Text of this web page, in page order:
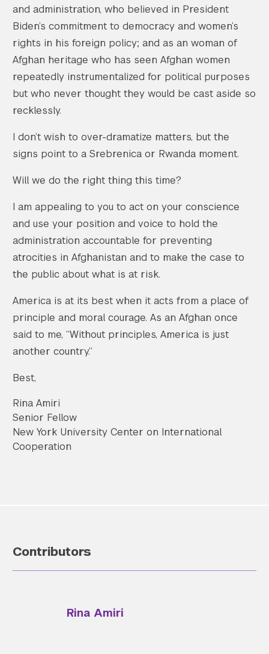
and administration, who believed in President
Biden’s commitment to democracy and women’s
rights in his foreign policy; and as an woman of
Afghan heritage who has seen Afghan women
repeatedly instrumentalized for political purposes
but who never thought they would be cast aside so
recklessly.
I don’t wish to over-dramatize matters, but the
signs point to a Srebrenica or Rwanda moment.
Will we do the right thing this time?
I am appealing to you to act on your conscience
and use your position and voice to hold the
administration accountable for preventing
atrocities in Afghanistan and to make the case to
the public about what is at risk.
America is at its best when it acts from a place of
principle and moral courage. As an Afghan once
said to me, “Without principles, America is just
another country.”
Best,
Rina Amiri
Senior Fellow
New York University Center on International
Cooperation
Contributors
Rina Amiri